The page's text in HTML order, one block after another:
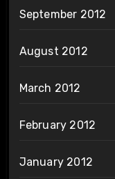
September 2012
August 2012
March 2012
February 2012
January 2012